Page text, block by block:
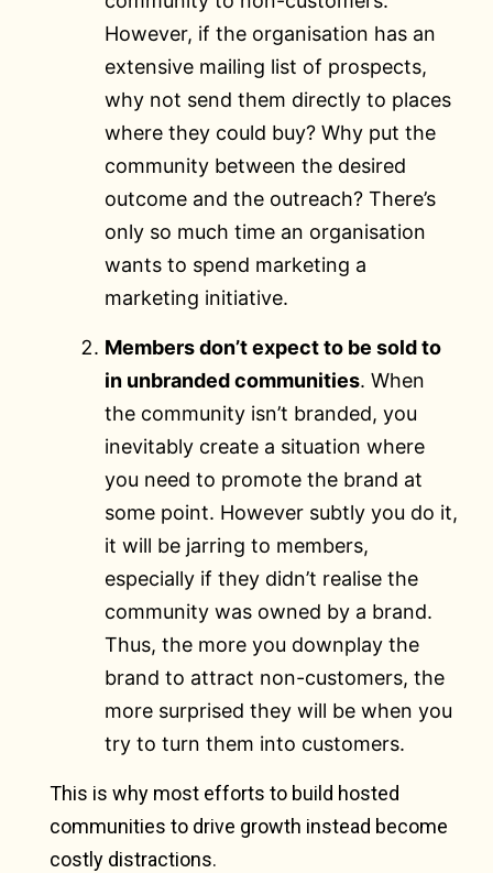
However, if the organisation has an
extensive mailing list of prospects,
why not send them directly to places
where they could buy? Why put the
community between the desired
outcome and the outreach? There’s
only so much time an organisation
wants to spend marketing a
marketing initiative.
Members don’t expect to be sold to
in unbranded communities. When
the community isn’t branded, you
inevitably create a situation where
you need to promote the brand at
some point. However subtly you do it,
it will be jarring to members,
especially if they didn’t realise the
community was owned by a brand.
Thus, the more you downplay the
brand to attract non-customers, the
more surprised they will be when you
try to turn them into customers.
This is why most efforts to build hosted
communities to drive growth instead become
costly distractions.